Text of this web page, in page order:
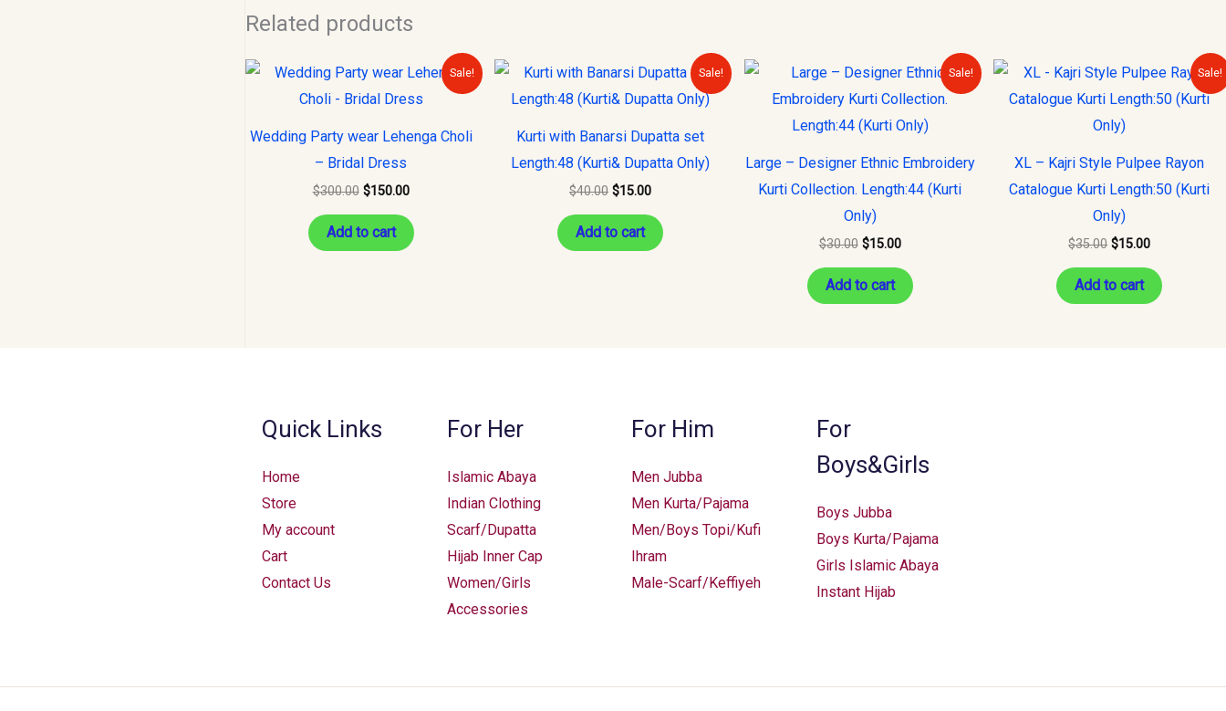
Related products
Sale!
Wedding Party wear Lehenga Choli
– Bridal Dress
$300.00
Original
price
was:
$150.00
Current
price
is:
Add to cart
Sale!
Kurti with Banarsi Dupatta set
Length:48 (Kurti& Dupatta Only)
$40.00
Original
price
was:
$15.00
Current
price
is:
Add to cart
Sale!
Large – Designer Ethnic Embroidery
Kurti Collection. Length:44 (Kurti
Only)
$30.00
Original
price
was:
$30.00.
$15.00
Current
price
is:
$15.00.
Add to cart
Sale!
XL – Kajri Style Pulpee Rayon
Catalogue Kurti Length:50 (Kurti
Only)
$35.00
Original
price
was:
$35.00.
$15.00
Current
price
is:
Add to cart
Quick Links
Home
Store
My account
Cart
Contact Us
For Her
Islamic Abaya
Indian Clothing
Scarf/Dupatta
Hijab Inner Cap
Women/Girls
Accessories
For Him
Men Jubba
Men Kurta/Pajama
Men/Boys Topi/Kufi
Ihram
Male-Scarf/Keffiyeh
For
Boys&Girls
Boys Jubba
Boys Kurta/Pajama
Girls Islamic Abaya
Instant Hijab